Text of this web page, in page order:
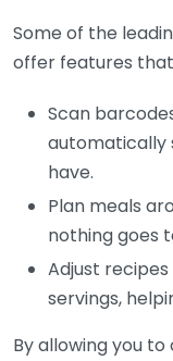
Some of the
offer features
Scan
automatically
have.
Plan meals
nothing goes
Adjust
servings,
By allowing you